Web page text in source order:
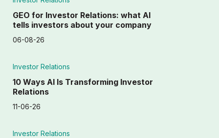
GEO for Investor Relations: what AI
tells investors about your company
06-08-26
Investor Relations
10 Ways AI Is Transforming Investor
Relations
11-06-26
Investor Relations